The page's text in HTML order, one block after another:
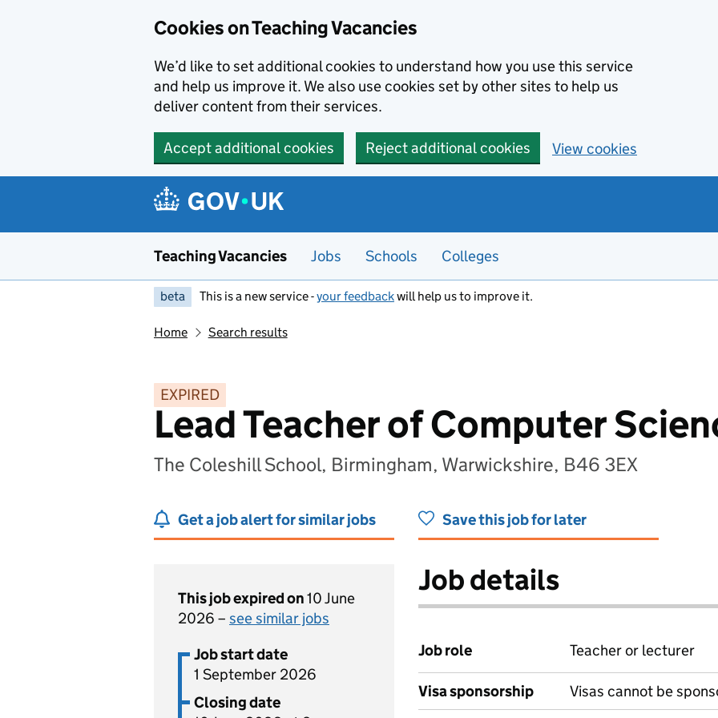
Cookies on Teaching Vacancies
We’d like to set additional cookies to understand how you use this service
and help us improve it. We also use cookies set by other sites to help us
deliver content from their services.
Accept additional cookies Reject additional cookies View cookies
Teaching Vacancies Jobs Schools Colleges
beta This is a new service -your feedbackwill help us to improve it.
Home Search results
EXPIRED
Lead Teacher of Computer
The Coleshill School, Birmingham, Warwickshire, B46 3EX
Get a job alert for similar jobs Save this job for later
This job expired on10 June
2026 – see similar jobs
Job start date
1 September 2026
Closing date
Job details
Job role Teacher or lecturer
Visa sponsorship
Visas cannot be